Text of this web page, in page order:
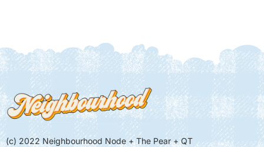
(c) 2022 Neighbourhood Node + The Pear + QT